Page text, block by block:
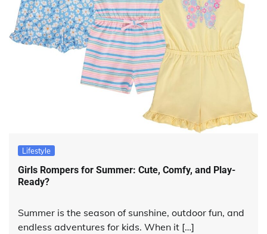
Lifestyle
Girls Rompers for Summer: Cute, Comfy, and Play-
Ready?
Summer is the season of sunshine, outdoor fun, and
endless adventures for kids. When it […]